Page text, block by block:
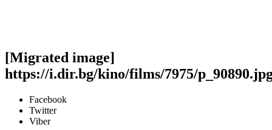
[Migrated image]
https://i.dir.bg/kino/films/7975/
Facebook
Twitter
Viber